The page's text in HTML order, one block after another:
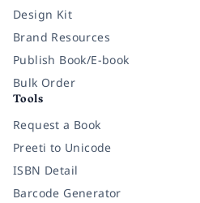
Design Kit
Brand Resources
Publish Book/E-book
Bulk Order
Tools
Request a Book
Preeti to Unicode
ISBN Detail
Barcode Generator